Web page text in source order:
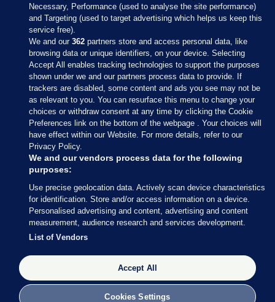
Sections
Journal Media
Our Network
Terms & Legal Notices
© 2026 Journal Media Ltd
Switch to Desktop
The Journal supports the work of the Press Council of Ireland and the
Office of the Press Ombudsman, and our staff operate within the
Code of Practice. You can obtain a copy of the Code, or contact the
Council, at https://www.presscouncil.ie, PH: (01) 6489130, Lo-Call 1800
Necessary, Performance (used to analyse the site performance)
and Targeting (used to target advertising which helps us keep this
service free).
We and our362 partners store and access personal data, like
browsing data or unique identifiers, on your device. Selecting
Accept All enables tracking technologies to support the purposes
shown under we and our partners process data to provide. If
trackers are disabled, some content and ads you see may not be
as relevant to you. You can resurface this menu to change your
choices or withdraw consent at any time by clicking the Cookie
Preferences link on the bottom of the webpage . Your choices will
have effect within our Website. For more details, refer to our
Privacy Policy.
We and our vendors process data for the following
purposes:
Use precise geolocation data. Actively scan device characteristics
for identification. Store and/or access information on a device.
Personalised advertising and content, advertising and content
measurement, audience research and services development.
List of Vendors
Accept All
Cookies Settings